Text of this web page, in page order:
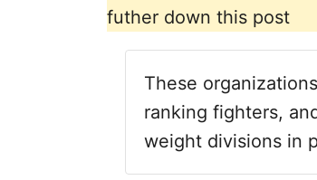
futher down this post
These
ranking fighters,
weight divisions in